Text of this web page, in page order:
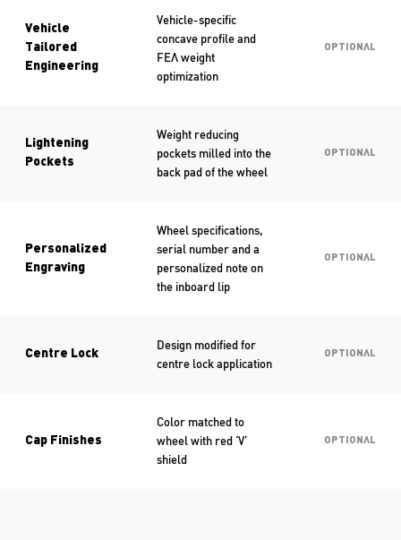
Vehicle
Tailored
Engineering
Vehicle-specific
concave profile and
FEA weight
optimization
OPTIONAL
Lightening
Pockets
Weight reducing
pockets milled into the
back pad of the wheel
OPTIONAL
Personalized
Engraving
Wheel specifications,
serial number and a
personalized note on
the inboard lip
OPTIONAL
Centre Lock
Design modified for
centre lock application
OPTIONAL
Cap Finishes
Color matched to
wheel with red ‘V’
shield
OPTIONAL